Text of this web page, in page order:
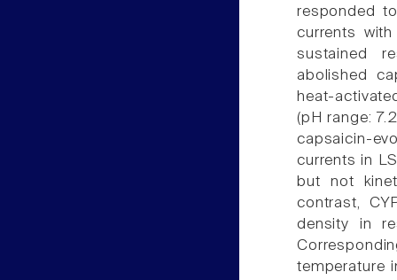
responded
currents
sustained
abolished
heat-
(pH range:
capsaicin-
currents in
but not
contrast,
density in
temperature